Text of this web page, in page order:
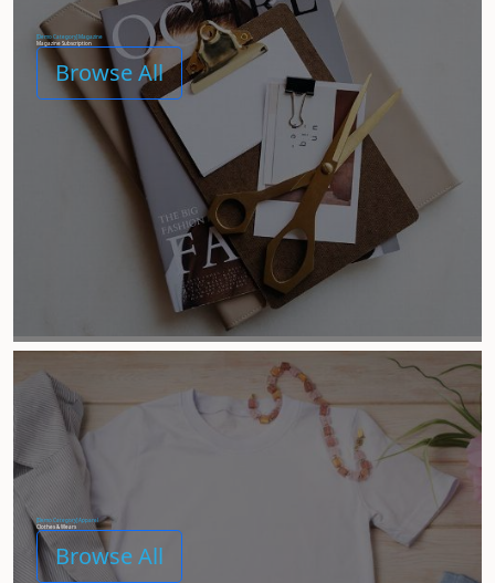
[Demo Category] Magazine
Magazine Subscription
Browse All
[Demo Category] Apparel
Clothes & Wears
Browse All